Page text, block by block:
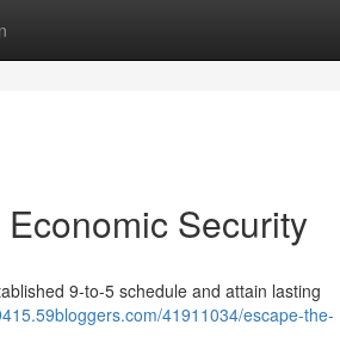
Security
9-to-5 schedule and attain lasting
41911034/escape-the-